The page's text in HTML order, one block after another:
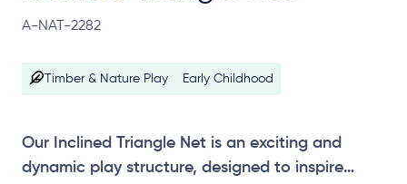
A-NAT-2282
Timber & Nature Play Early Childhood
Our Inclined Triangle Net is an exciting and
dynamic play structure, designed to inspire